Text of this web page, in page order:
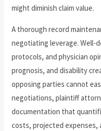
might diminish claim value.
A thorough record
negotiating leverage. Well-
protocols, and physician
prognosis, and disability
opposing parties cannot
negotiations, plaintiff
documentation that
costs, projected expenses,